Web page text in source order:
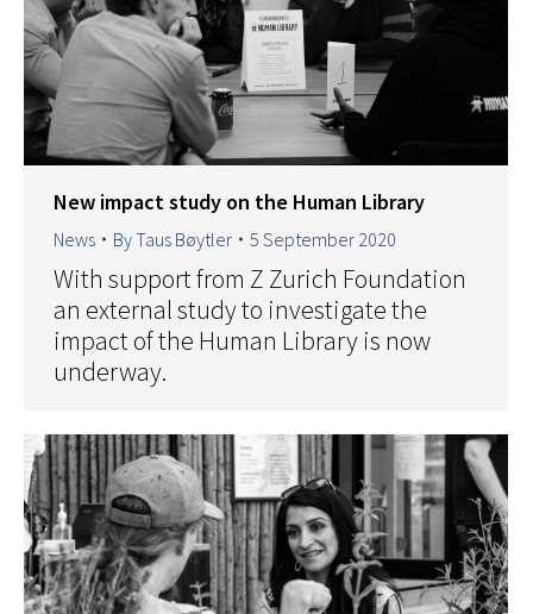
New impact study on the Human Library
News ByTaus Bøytler 5 September 2020
With support from Z Zurich Foundation
an external study to investigate the
impact of the Human Library is now
underway.